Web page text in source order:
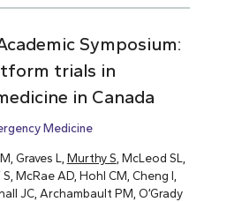
Symposium:
trials in
in Canada
Medicine
Graves L, Murthy S, McLeod SL,
McRae AD, Hohl CM, Cheng I,
JC, Archambault PM, O’Grady